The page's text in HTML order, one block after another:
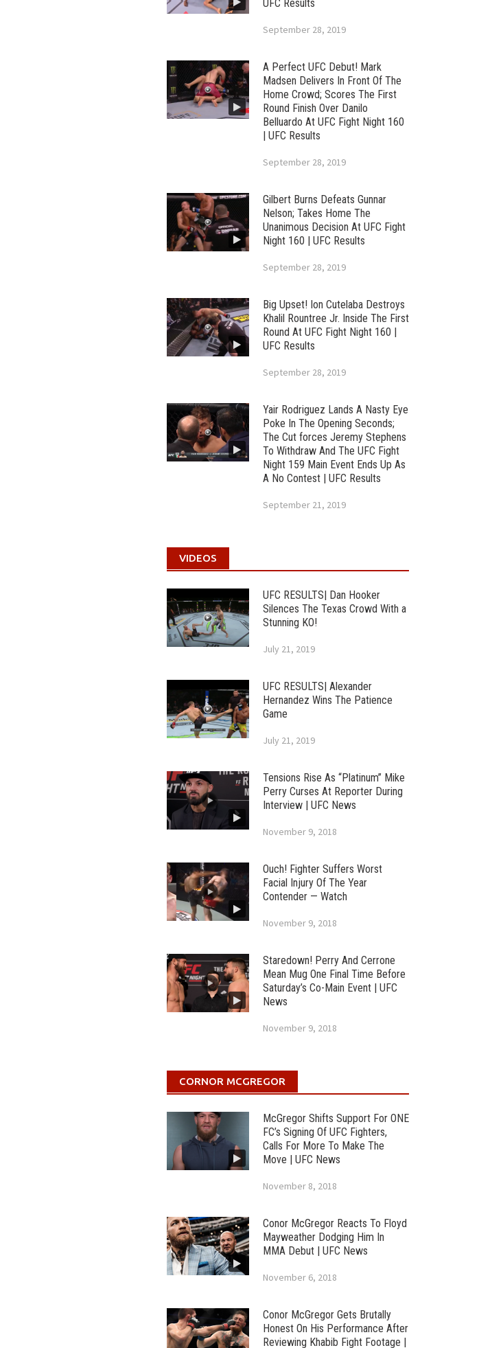
UFC Results
September 28, 2019
A Perfect UFC Debut! Mark
Madsen Delivers In Front Of The
Home Crowd; Scores The First
Round Finish Over Danilo
Belluardo At UFC Fight Night 160
| UFC Results
September 28, 2019
Gilbert Burns Defeats Gunnar
Nelson; Takes Home The
Unanimous Decision At UFC Fight
Night 160 | UFC Results
September 28, 2019
Big Upset! Ion Cutelaba Destroys
Khalil Rountree Jr. Inside The First
Round At UFC Fight Night 160 |
UFC Results
September 28, 2019
Yair Rodriguez Lands A Nasty Eye
Poke In The Opening Seconds;
The Cut forces Jeremy Stephens
To Withdraw And The UFC Fight
Night 159 Main Event Ends Up As
A No Contest | UFC Results
September 21, 2019
VIDEOS
UFC RESULTS| Dan Hooker
Silences The Texas Crowd With a
Stunning KO!
July 21, 2019
UFC RESULTS| Alexander
Hernandez Wins The Patience
Game
July 21, 2019
Tensions Rise As “Platinum” Mike
Perry Curses At Reporter During
Interview | UFC News
November 9, 2018
Ouch! Fighter Suffers Worst
Facial Injury Of The Year
Contender — Watch
November 9, 2018
Staredown! Perry And Cerrone
Mean Mug One Final Time Before
Saturday’s Co-Main Event | UFC
News
November 9, 2018
CORNOR MCGREGOR
McGregor Shifts Support For ONE
FC’s Signing Of UFC Fighters,
Calls For More To Make The
Move | UFC News
November 8, 2018
Conor McGregor Reacts To Floyd
Mayweather Dodging Him In
MMA Debut | UFC News
November 6, 2018
Conor McGregor Gets Brutally
Honest On His Performance After
Reviewing Khabib Fight Footage |